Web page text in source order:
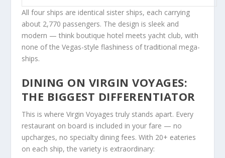
All four ships are identical sister ships, each carrying
about 2,770 passengers. The design is sleek and
modern — think boutique hotel meets yacht club, with
none of the Vegas-style flashiness of traditional mega-
ships.
DINING ON VIRGIN VOYAGES:
THE BIGGEST DIFFERENTIATOR
This is where Virgin Voyages truly stands apart. Every
restaurant on board is included in your fare — no
upcharges, no specialty dining fees. With 20+ eateries
on each ship, the variety is extraordinary: